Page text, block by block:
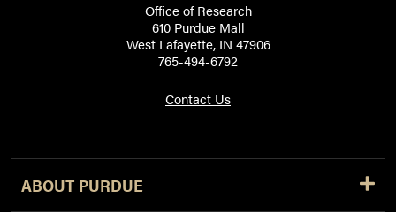
Office of Research
610 Purdue Mall
West Lafayette, IN 47906
765-494-6792
Contact Us
ABOUT PURDUE